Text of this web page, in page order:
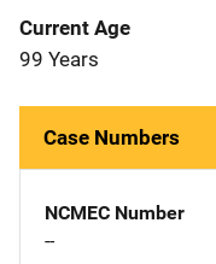
Current Age
99 Years
Case Numbers
NCMEC Number
--